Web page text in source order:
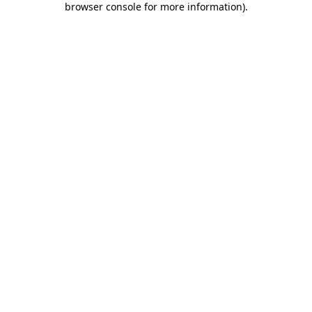
browser console for more information).